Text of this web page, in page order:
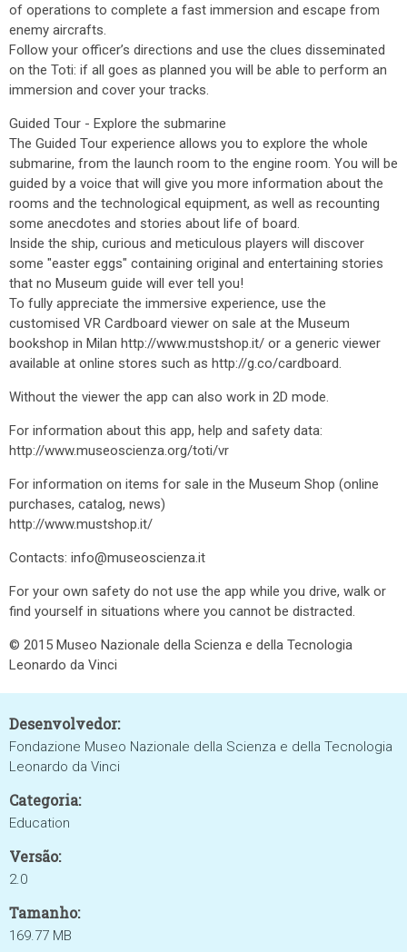
of operations to complete a fast immersion and escape from
enemy aircrafts.
Follow your officer’s directions and use the clues disseminated
on the Toti: if all goes as planned you will be able to perform an
immersion and cover your tracks.
Guided Tour - Explore the submarine
The Guided Tour experience allows you to explore the whole
submarine, from the launch room to the engine room. You will be
guided by a voice that will give you more information about the
rooms and the technological equipment, as well as recounting
some anecdotes and stories about life of board.
Inside the ship, curious and meticulous players will discover
some "easter eggs" containing original and entertaining stories
that no Museum guide will ever tell you!
To fully appreciate the immersive experience, use the
customised VR Cardboard viewer on sale at the Museum
bookshop in Milan http://www.mustshop.it/ or a generic viewer
available at online stores such as http://g.co/cardboard.
Without the viewer the app can also work in 2D mode.
For information about this app, help and safety data:
http://www.museoscienza.org/toti/vr
For information on items for sale in the Museum Shop (online
purchases, catalog, news)
http://www.mustshop.it/
Contacts: info@museoscienza.it
For your own safety do not use the app while you drive, walk or
find yourself in situations where you cannot be distracted.
© 2015 Museo Nazionale della Scienza e della Tecnologia
Leonardo da Vinci
Desenvolvedor:
Fondazione Museo Nazionale della Scienza e della Tecnologia
Leonardo da Vinci
Categoria:
Education
Versão:
2.0
Tamanho:
169.77 MB